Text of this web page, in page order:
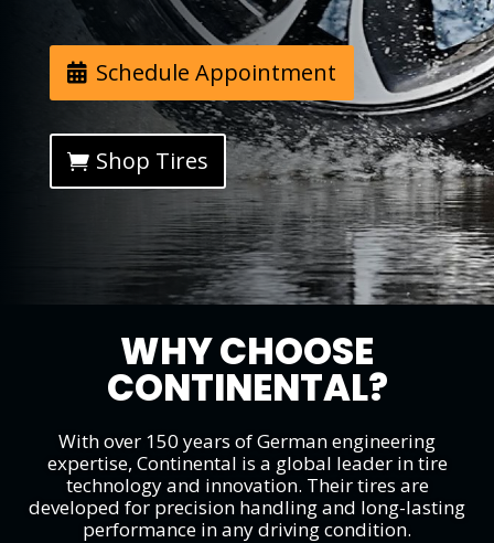
Schedule Appointment
Shop Tires
WHY CHOOSE
CONTINENTAL?
With over 150 years of German engineering
expertise, Continental is a global leader in tire
technology and innovation. Their tires are
developed for precision handling and long-lasting
performance in any driving condition.